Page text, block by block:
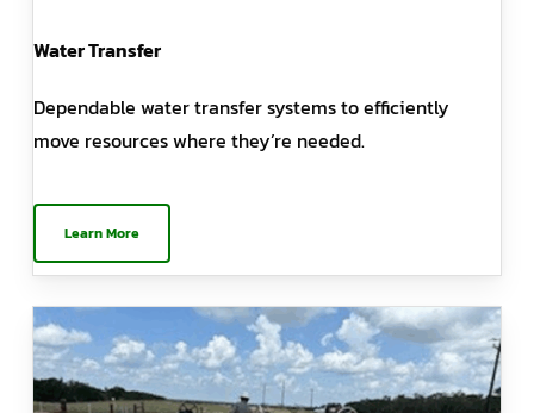
Water Transfer
Dependable water transfer systems to efficiently
move resources where they’re needed.
Learn More